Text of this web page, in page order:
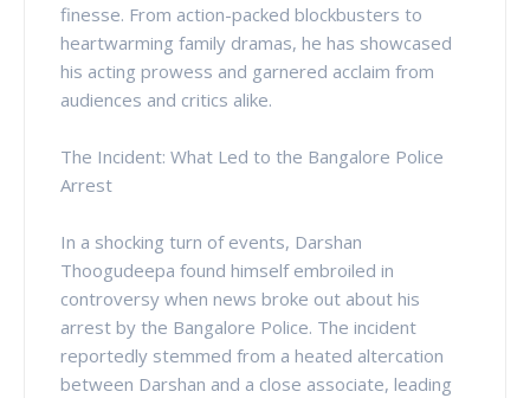
finesse. From action-packed blockbusters to
heartwarming family dramas, he has showcased
his acting prowess and garnered acclaim from
audiences and critics alike.
The Incident: What Led to the Bangalore Police
Arrest
In a shocking turn of events, Darshan
Thoogudeepa found himself embroiled in
controversy when news broke out about his
arrest by the Bangalore Police. The incident
reportedly stemmed from a heated altercation
between Darshan and a close associate, leading